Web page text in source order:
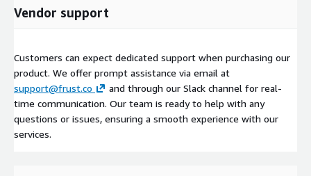
Vendor support
Customers can expect dedicated support when purchasing our
product. We offer prompt assistance via email at
support@frust.co
and through our Slack channel for real-
time communication. Our team is ready to help with any
questions or issues, ensuring a smooth experience with our
services.